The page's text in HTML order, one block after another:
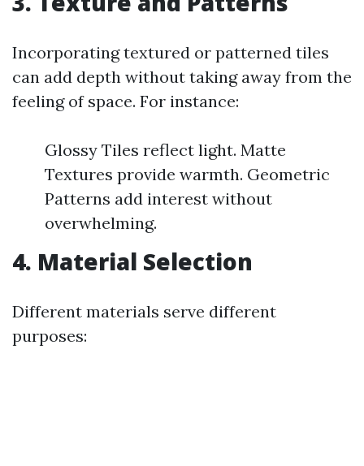
Incorporating textured or patterned tiles
can add depth without taking away from the
feeling of space. For instance:
Glossy Tiles reflect light. Matte
Textures provide warmth. Geometric
Patterns add interest without
overwhelming.
4. Material Selection
Different materials serve different
purposes: